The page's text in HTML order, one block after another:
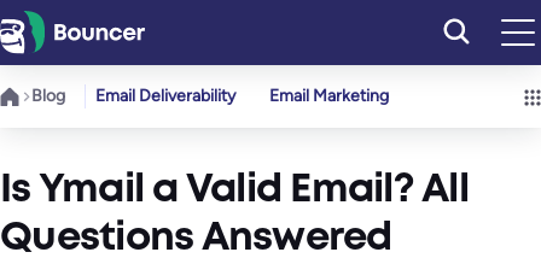
Skip
to
content
Blog Email Deliverability Email Marketing
Is Ymail a Valid Email? All
Questions Answered